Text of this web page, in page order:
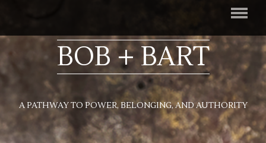
BOB + BART
A PATHWAY TO POWER, BELONGING, AND AUTHORITY